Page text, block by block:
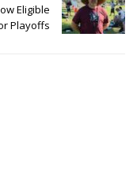
Eligible
Playoffs